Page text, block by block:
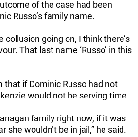
of the case had been
Russo’s family name.
collusion going on, I think there’s
That last name ‘Russo’ in this
that if Dominic Russo had not
would not be serving time.
family right now, if it was
she wouldn’t be in jail,” he said.